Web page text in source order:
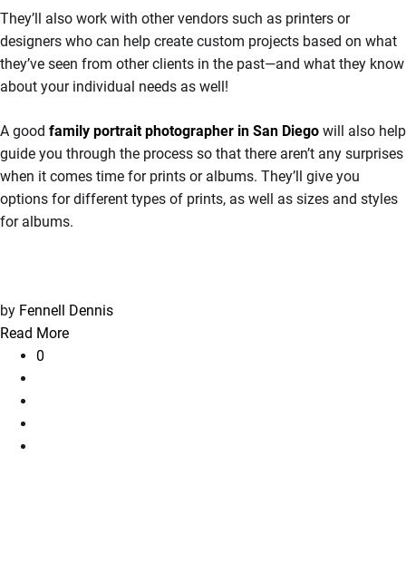
They’ll also work with other vendors such as printers or
designers who can help create custom projects based on what
they’ve seen from other clients in the past—and what they know
about your individual needs as well!
A good family portrait photographer in San Diego will also help
guide you through the process so that there aren’t any surprises
when it comes time for prints or albums. They’ll give you
options for different types of prints, as well as sizes and styles
for albums.
by Fennell Dennis
Read More
0